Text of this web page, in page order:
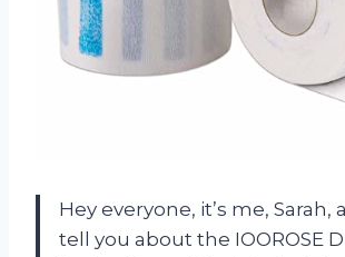
Hey everyone, it’s me, Sarah,
tell you about the IOOROSE